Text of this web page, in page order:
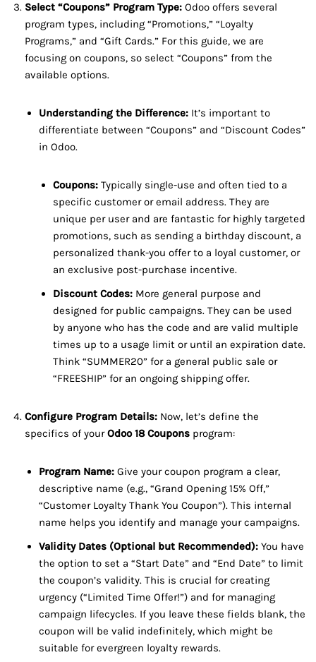
Select “Coupons” Program Type: Odoo offers several
program types, including “Promotions,” “Loyalty
Programs,” and “Gift Cards.” For this guide, we are
focusing on coupons, so select “Coupons” from the
available options.
Understanding the Difference: It’s important to
differentiate between “Coupons” and “Discount Codes”
in Odoo.
Coupons: Typically single-use and often tied to a
specific customer or email address. They are
unique per user and are fantastic for highly targeted
promotions, such as sending a birthday discount, a
personalized thank-you offer to a loyal customer, or
an exclusive post-purchase incentive.
Discount Codes: More general purpose and
designed for public campaigns. They can be used
by anyone who has the code and are valid multiple
times up to a usage limit or until an expiration date.
Think “SUMMER20” for a general public sale or
“FREESHIP” for an ongoing shipping offer.
Configure Program Details: Now, let’s define the
specifics of yourOdoo 18 Coupons program:
Program Name: Give your coupon program a clear,
descriptive name (e.g., “Grand Opening 15% Off,”
“Customer Loyalty Thank You Coupon”). This internal
name helps you identify and manage your campaigns.
Validity Dates (Optional but Recommended): You have
the option to set a “Start Date” and “End Date” to limit
the coupon’s validity. This is crucial for creating
urgency (“Limited Time Offer!”) and for managing
campaign lifecycles. If you leave these fields blank, the
coupon will be valid indefinitely, which might be
suitable for evergreen loyalty rewards.